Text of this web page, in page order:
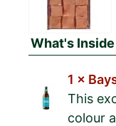
What's Inside
1 ×
This
colour